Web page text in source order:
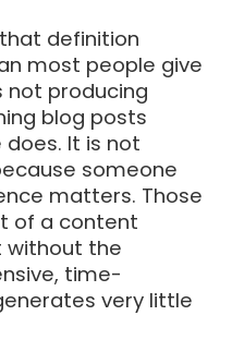
definition
most people give
not producing
blog posts
It is not
someone
matters. Those
of a content
without the
time-
very little